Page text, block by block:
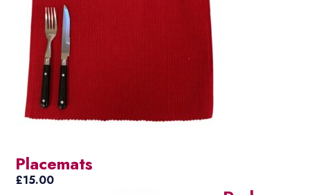
Placemats
£15.00